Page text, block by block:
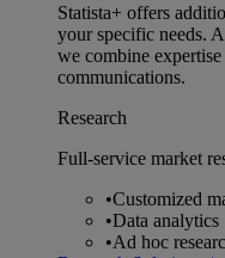
Statista+ offers
your specific needs.
we combine
communications.
Research
Full-service market
•Customized
•Data analytics
•Ad hoc